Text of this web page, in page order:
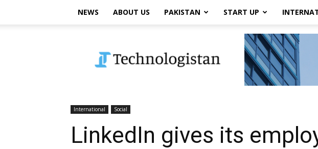
NEWS ABOUT US PAKISTAN START UP
International Social
LinkedIn gives its